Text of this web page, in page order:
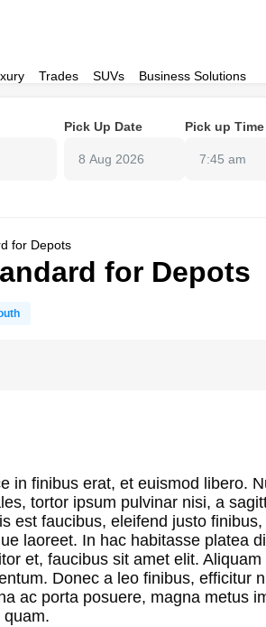
Trades SUVs Business Solutions
Pick Up Date Pick up Time
7:45 am
for Depots
for Depots
in finibus erat, et euismod libero.
tortor ipsum pulvinar nisi, a
est faucibus, eleifend justo
laoreet. In hac habitasse platea
et, faucibus sit amet elit.
Donec a leo finibus, efficitur
ac porta posuere, magna metus
quam.